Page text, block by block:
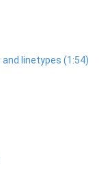
linetypes (1:54)